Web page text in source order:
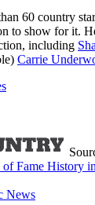
60 country
to show for it.
including
Carrie
Fame History
News